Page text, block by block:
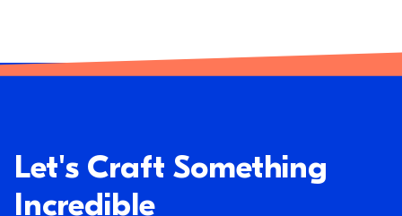
Let's Craft Something
Incredible